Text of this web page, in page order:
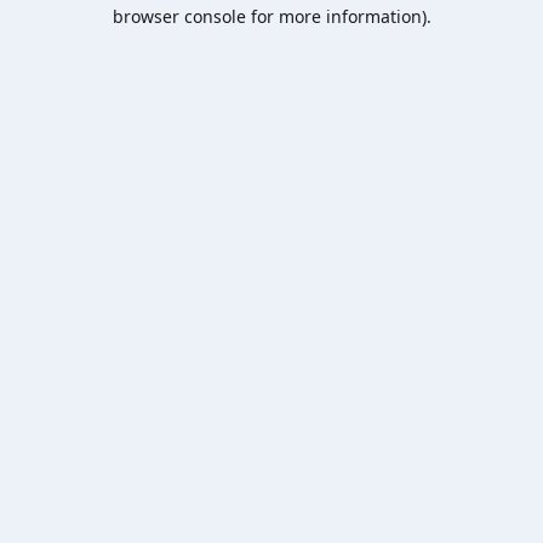
browser console for more information).